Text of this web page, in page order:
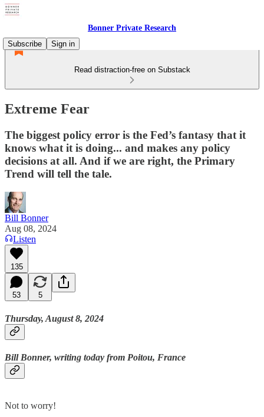
Bonner Private Research
Subscribe
Sign in
Read distraction-free on Substack
Extreme Fear
The biggest policy error is the Fed’s fantasy that it
knows what it is doing... and makes any policy
decisions at all. And if we are right, the Primary
Trend will tell the tale.
Bill Bonner
Aug 08, 2024
Listen
135
53 5
Thursday, August 8, 2024
Bill Bonner, writing today from Poitou, France
Not to worry!